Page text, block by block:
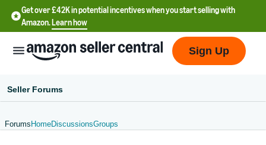
Get over £42K in potential incentives when you start selling with
Amazon.Learn how
Sign Up
Seller Forums
Forums HomeDiscussionsGroups